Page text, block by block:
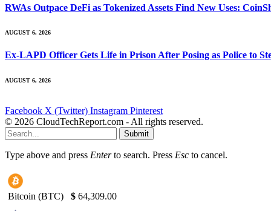
RWAs Outpace DeFi as Tokenized Assets Find New Uses:
AUGUST 6, 2026
Ex-LAPD Officer Gets Life in Prison After Posing as Police to
AUGUST 6, 2026
Facebook X (Twitter) Instagram Pinterest
© 2026 CloudTechReport.com - All rights reserved.
Submit
Type above and press Enterto search. Press Esc to cancel.
Bitcoin (BTC) $ 64,309.00